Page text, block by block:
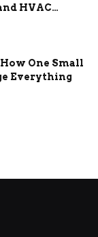
HVAC
One Small
Everything